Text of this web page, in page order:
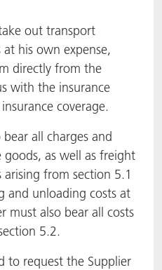
out transport
his own expense,
directly from the
with the insurance
coverage.
all charges and
as well as freight
from section 5.1
and unloading costs at
must also bear all costs
5.2.
to request the Supplier